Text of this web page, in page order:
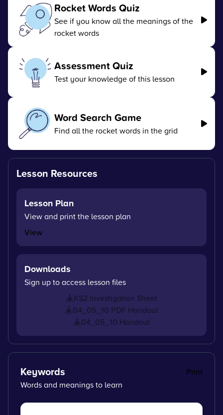
Rocket Words Quiz
See if you know all the meanings of the
rocket words
Assessment Quiz
Test your knowledge of this lesson
Word Search Game
Find all the rocket words in the grid
Lesson Resources
Lesson Plan
View and print the lesson plan
View
Downloads
Sign up to access lesson files
KS2 Investigation Sheet
04_05_10 PDF Handout
04_05_10 Handout
Keywords
Print
Words and meanings to learn